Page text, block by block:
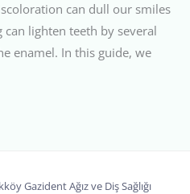
can dull our smiles
lighten teeth by several
enamel. In this guide, we
Gazident Ağız ve Diş Sağlığı